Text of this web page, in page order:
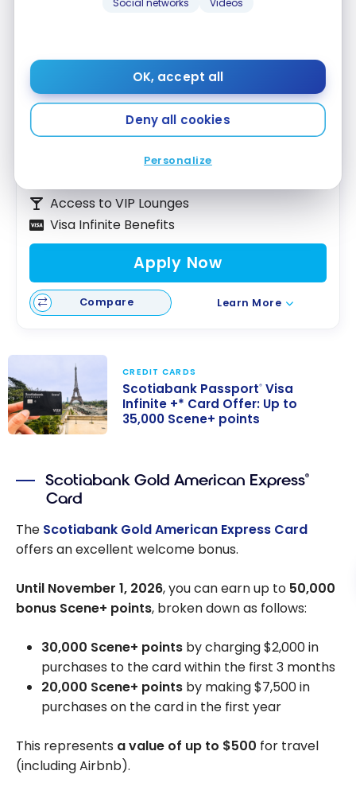
Social networks Videos
OK, accept all
Deny all cookies
Personalize
Scotiabank Passport™ Visa Infinite +*
Card
Up to 35,000 Scene+ Points
Access to VIP Lounges
Visa Infinite Benefits
Apply Now
Compare Learn More
Infinite +* Card
Offer: Up to
35,000 Scene+
points
CREDIT CARDS
Scotiabank Passport® Visa
Infinite +* Card Offer: Up to
35,000 Scene+ points
Scotiabank Gold American Express®
Card
The Scotiabank Gold American Express Card
offers an excellent welcome bonus.
Until November 1, 2026, you can earn up to 50,000
bonus Scene+ points, broken down as follows:
30,000 Scene+ points by charging $2,000 in
purchases to the card within the first 3 months
20,000 Scene+ points by making $7,500 in
purchases on the card in the first year
This represents a value of up to $500 for travel
(including Airbnb).